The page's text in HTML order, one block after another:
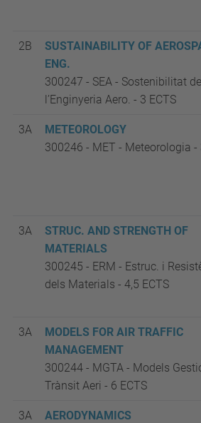
2B
SUSTAINABILITY OF
ENG.
300247 - SEA - Sostenibilitat de
l’Enginyeria Aero. - 3 ECTS
3A
METEOROLOGY
300246 - MET - Meteorologia -
3A
STRUC. AND STRENGTH OF
MATERIALS
300245 - ERM - Estruc. i
dels Materials - 4,5 ECTS
3A
MODELS FOR AIR TRAFFIC
MANAGEMENT
300244 - MGTA - Models
Trànsit Aeri - 6 ECTS
3A
AERODYNAMICS